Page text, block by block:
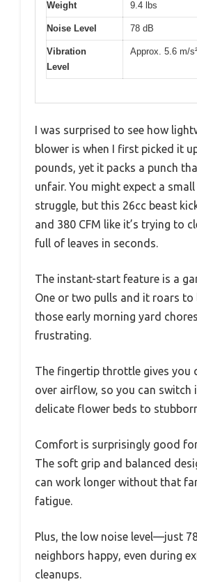
Weight 9.4 lbs
Noise Level 78 dB
Vibration
Level
Approx. 5.6 m/s²
I was surprised to see how
blower is when I first picked it
pounds, yet it packs a punch
unfair. You might expect a
struggle, but this 26cc beast
and 380 CFM like it’s trying to
full of leaves in seconds.
The instant-start feature is a
One or two pulls and it roars to
those early morning yard
frustrating.
The fingertip throttle gives you
over airflow, so you can switch
delicate flower beds to
Comfort is surprisingly good
The soft grip and balanced
can work longer without that
fatigue.
Plus, the low noise level—just
neighbors happy, even during
cleanups.